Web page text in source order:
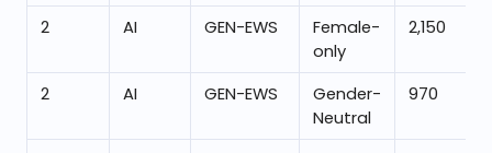
2 AI GEN-EWS
Female-
only
2,150
2 AI GEN-EWS
Gender-
Neutral
970